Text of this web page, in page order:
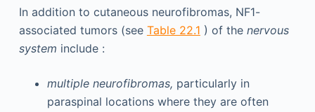
In addition to cutaneous neurofibromas, NF1-
associated tumors (see Table 22.1 ) of the nervous
system include :
multiple neurofibromas, particularly in
paraspinal locations where they are often